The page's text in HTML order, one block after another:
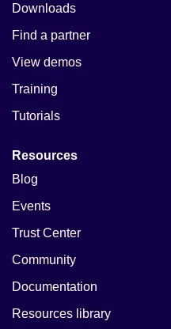
Downloads
Find a partner
View demos
Training
Tutorials
Resources
Blog
Events
Trust Center
Community
Documentation
Resources library